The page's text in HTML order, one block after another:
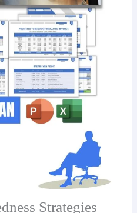
Strategies